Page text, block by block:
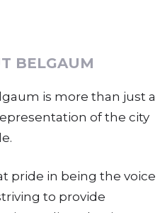
BELGAUM
is more than just a
of the city
pride in being the voice
to provide